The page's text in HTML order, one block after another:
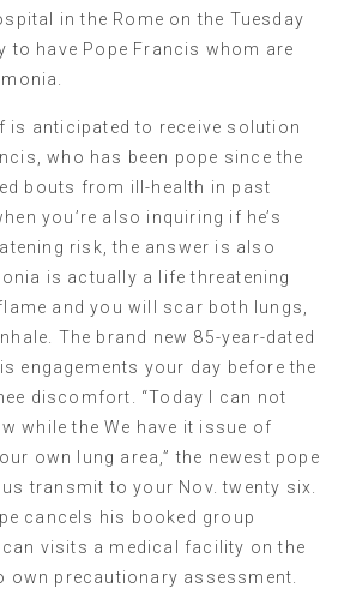
in the Rome on the Tuesday
to have Pope Francis whom are
is anticipated to receive solution
who has been pope since the
bouts from ill-health in past
you’re also inquiring if he’s
risk, the answer is also
is actually a life threatening
and you will scar both lungs,
The brand new 85-year-dated
engagements your day before the
discomfort. “Today I can not
while the We have it issue of
own lung area,” the newest pope
transmit to your Nov. twenty six.
cancels his booked group
visits a medical facility on the
own precautionary assessment.